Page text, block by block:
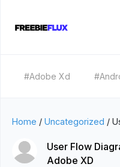
#Adobe Xd
Home / Uncategorized /
User Flow
Adobe XD